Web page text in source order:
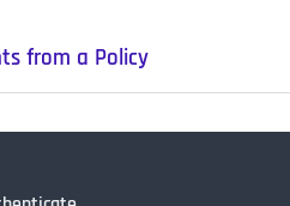
from a Policy